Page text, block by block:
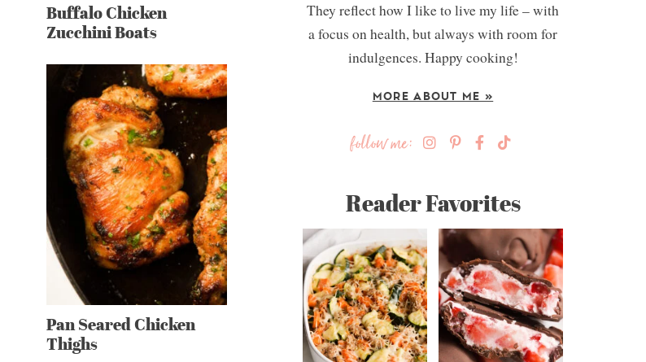
Buffalo Chicken
Zucchini Boats
Pan Seared Chicken
Thighs
They reflect how I like to live my life – with
a focus on health, but always with room for
indulgences. Happy cooking!
MORE ABOUT ME »
follow me:
Reader Favorites